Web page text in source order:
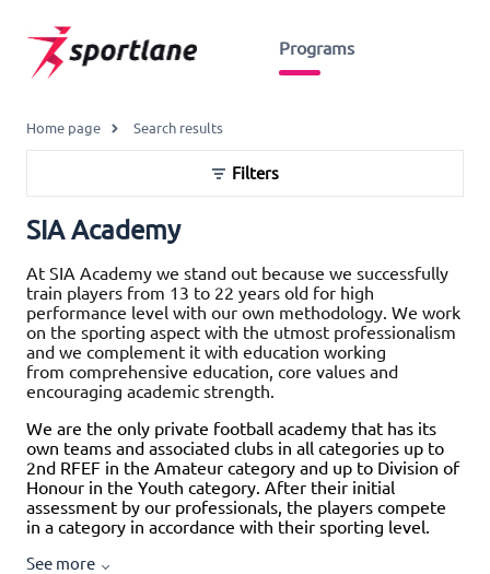
Programs
Home page Search results
Filters
SIA Academy
At SIA Academy we stand out because we successfully
train players from 13 to 22 years old for high
performance level with our own methodology. We work
on the sporting aspect with the utmost professionalism
and we complement it with education working
from comprehensive education, core values and
encouraging academic strength.
We are the only private football academy that has its
own teams and associated clubs in all categories up to
2nd RFEF in the Amateur category and up to Division of
Honour in the Youth category. After their initial
assessment by our professionals, the players compete
in a category in accordance with their sporting level.
See more